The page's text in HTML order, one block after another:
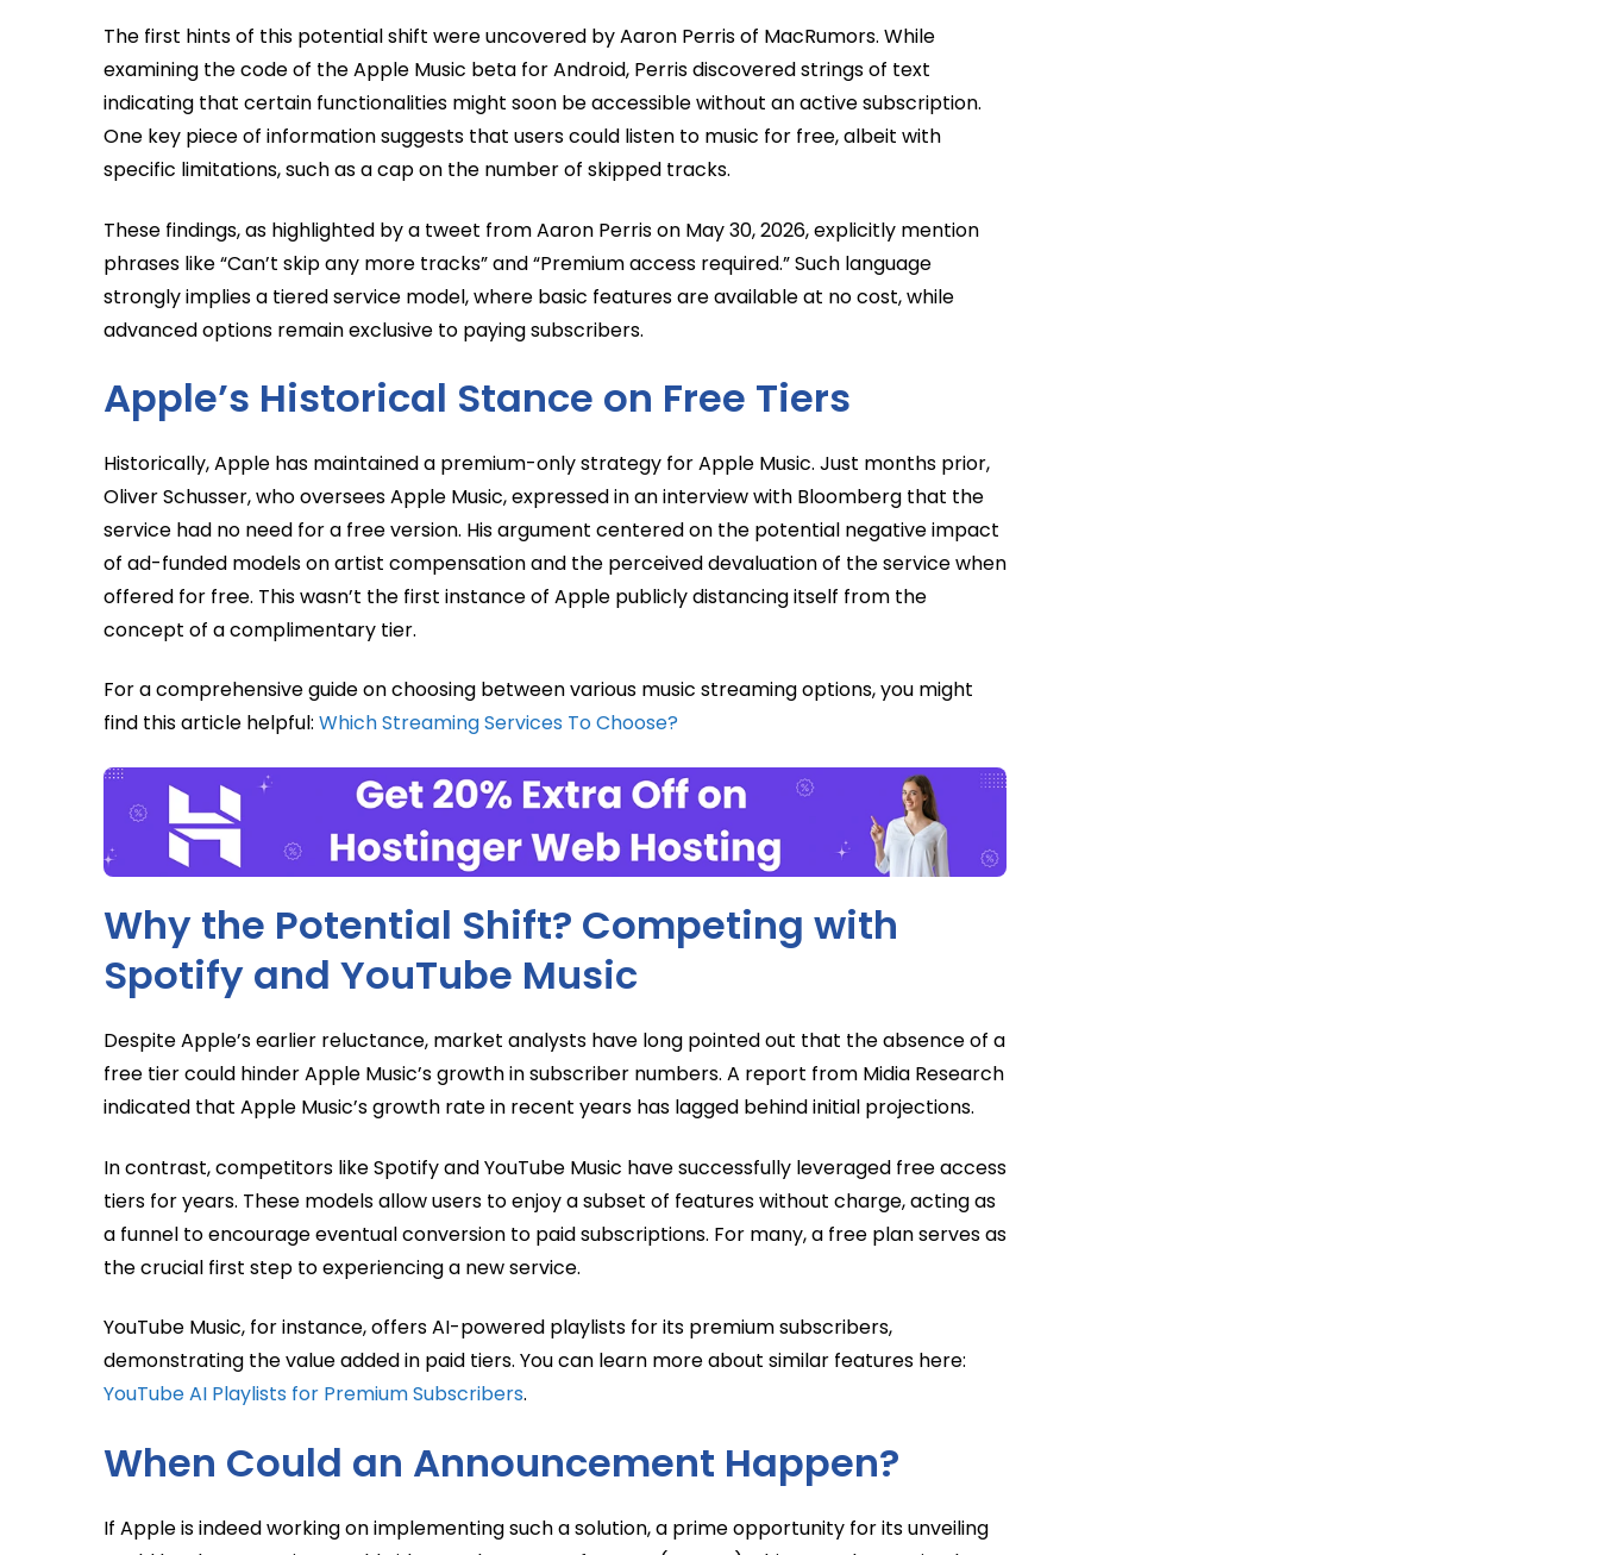
The first hints of this potential shift were uncovered by Aaron Perris of MacRumors. While
examining the code of the Apple Music beta for Android, Perris discovered strings of text
indicating that certain functionalities might soon be accessible without an active subscription.
One key piece of information suggests that users could listen to music for free, albeit with
specific limitations, such as a cap on the number of skipped tracks.
These findings, as highlighted by a tweet from Aaron Perris on May 30, 2026, explicitly mention
phrases like “Can’t skip any more tracks” and “Premium access required.” Such language
strongly implies a tiered service model, where basic features are available at no cost, while
advanced options remain exclusive to paying subscribers.
Apple’s Historical Stance on Free Tiers
Historically, Apple has maintained a premium-only strategy for Apple Music. Just months prior,
Oliver Schusser, who oversees Apple Music, expressed in an interview with Bloomberg that the
service had no need for a free version. His argument centered on the potential negative impact
of ad-funded models on artist compensation and the perceived devaluation of the service when
offered for free. This wasn’t the first instance of Apple publicly distancing itself from the
concept of a complimentary tier.
For a comprehensive guide on choosing between various music streaming options, you might
find this article helpful: Which Streaming Services To Choose?
Why the Potential Shift? Competing with
Spotify and YouTube Music
Despite Apple’s earlier reluctance, market analysts have long pointed out that the absence of a
free tier could hinder Apple Music’s growth in subscriber numbers. A report from Midia Research
indicated that Apple Music’s growth rate in recent years has lagged behind initial projections.
In contrast, competitors like Spotify and YouTube Music have successfully leveraged free access
tiers for years. These models allow users to enjoy a subset of features without charge, acting as
a funnel to encourage eventual conversion to paid subscriptions. For many, a free plan serves as
the crucial first step to experiencing a new service.
YouTube Music, for instance, offers AI-powered playlists for its premium subscribers,
demonstrating the value added in paid tiers. You can learn more about similar features here:
YouTube AI Playlists for Premium Subscribers.
When Could an Announcement Happen?
If Apple is indeed working on implementing such a solution, a prime opportunity for its unveiling